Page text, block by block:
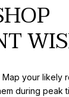
your likely
during peak